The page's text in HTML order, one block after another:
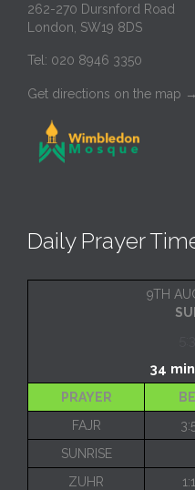
262-270 Dursnford Road
London, SW19 8DS
Tel: 020 8946 3350
Get directions on the map →
Daily Prayer
9TH
34
PRAYER
FAJR
SUNRISE
ZUHR